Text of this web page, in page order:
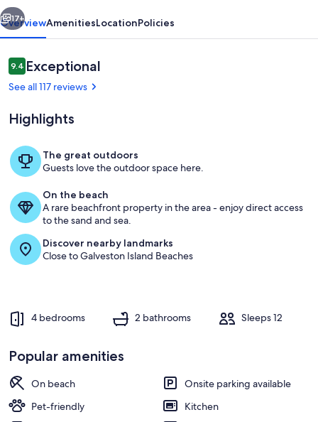
unobstructed
views
and
Gulf
Mexico
View from Deck
17+
OverviewAmenitiesLocationPolicies
Reviews
9.49.4 out of 10
Exceptional
See all 117 reviews
Highlights
The great outdoors
Guests love the outdoor space here.
On the beach
A rare beachfront property in the area - enjoy direct access
to the sand and sea.
Discover nearby landmarks
Close to Galveston Island Beaches
4 bedrooms 2 bathrooms Sleeps 12
Popular amenities
On beach
Onsite parking available
Pet-friendly
Kitchen